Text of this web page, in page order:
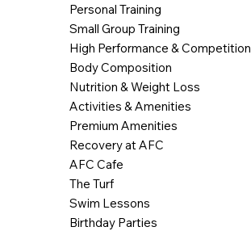
Personal Training
Small Group Training
High Performance & Competition
Body Composition
Nutrition & Weight Loss
Activities & Amenities
Premium Amenities
Recovery at AFC
AFC Cafe
The Turf
Swim Lessons
Birthday Parties